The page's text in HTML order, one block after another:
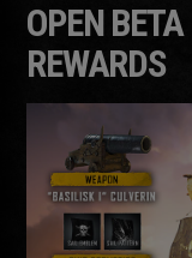
OPEN
REWARDS